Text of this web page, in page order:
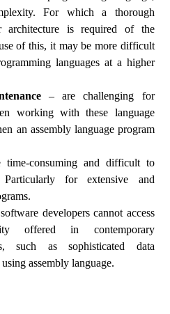
For which a thorough
architecture is required of the
of this, it may be more difficult
languages at a higher
– are challenging for
working with these language
an assembly language program
consuming and difficult to
for extensive and
developers cannot access
offered in contemporary
such as sophisticated data
assembly language.